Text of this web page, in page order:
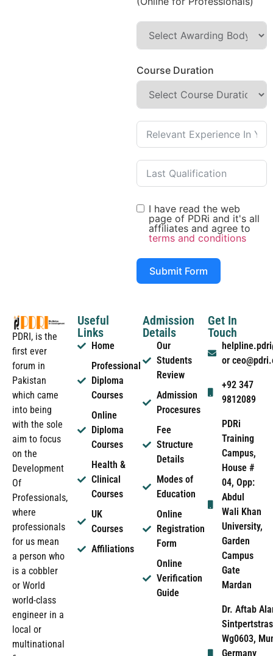
Course Duration
I have read the web
page of PDRi and it's all
affiliates and agree to
terms and conditions
Submit Form
PDRI, is the
first ever
forum in
Pakistan
which came
into being
with the sole
aim to focus
on the
Development
Of
Professionals,
where
professionals
for us mean
a person who
is a cobbler
or World
world-class
engineer in a
local or
multinational
Useful
Links
Home
Professional
Diploma
Courses
Online
Diploma
Courses
Health &
Clinical
Courses
UK
Courses
Affiliations
Admission
Details
Our
Students
Review
Admission
Procesures
Fee
Structure
Details
Modes of
Education
Online
Registration
Form
Online
Verification
Guide
Get In
Touch
or
+92 347
9812089
PDRi
Training
Campus,
House #
04, Opp:
Abdul
Wali Khan
University,
Garden
Campus
Gate
Mardan
Dr. Aftab
Wg0603,
Germany